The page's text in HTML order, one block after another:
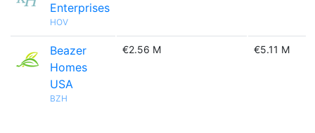
Enterprises
HOV
Beazer
Homes
USA
BZH
€2.56 M €5.11 M